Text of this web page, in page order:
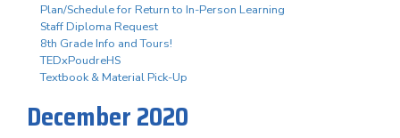
Plan/Schedule for Return to In-Person Learning
Staff Diploma Request
8th Grade Info and Tours!
TEDxPoudreHS
Textbook & Material Pick-Up
December 2020